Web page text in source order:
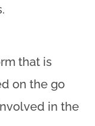
that is
on the go
in the